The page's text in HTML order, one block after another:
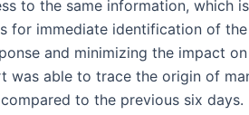
to the same information, which
for immediate identification of
and minimizing the impact
was able to trace the origin of
to the previous six days.